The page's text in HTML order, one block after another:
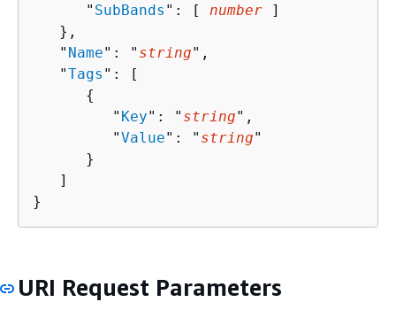
      "
SubBands ": [ number ]
   },
   "
Name": " string",
   "
Tags ": [
{
         "
Key": " string",
         "
Value": " string"
      }
   ]
}
URI Request Parameters